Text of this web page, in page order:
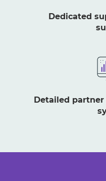
Dedicated
Detailed